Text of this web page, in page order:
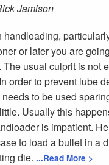
Jamison
handloading,
or later you are
The usual culprit is not
order to prevent lube
to be used
Usually this
is impatient.
to load a bullet in a
die. ...Read More >